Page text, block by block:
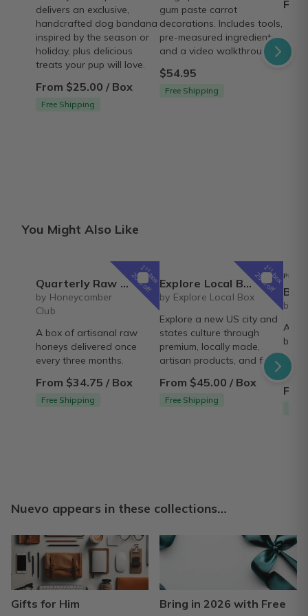
delivers an exclusive,
handcrafted dog bandana
inspired by the season or
holiday, plus delicious
treats your pup will love.
From $25.00 / Box
Free Shipping
gum paste carrot
decorations. Includes tools,
pre-measured ingredients,
and a video walkthrough.
$54.95
Free Shipping
You Might Also Like
1st
box
20% off
Quarterly Raw Honey
by Honeycomber
Club
A box of artisanal raw
honeys delivered once
every three months.
From $34.75 / Box
Free Shipping
1st
box
25% off
Explore Local Box Monthly
by Explore Local Box
Explore a new US city and
states culture through
premium, locally made,
artisan products, and food!
From $45.00 / Box
Free Shipping
Box of
by
A
best
gift
Nuevo appears in these collections…
Gifts for Him
Bring in 2026 with Free